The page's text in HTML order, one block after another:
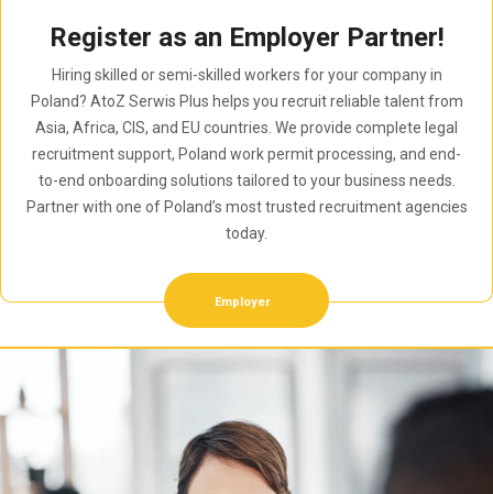
Register as an Employer Partner!
Hiring skilled or semi-skilled workers for your company in
Poland? AtoZ Serwis Plus helps you recruit reliable talent from
Asia, Africa, CIS, and EU countries. We provide complete legal
recruitment support, Poland work permit processing, and end-
to-end onboarding solutions tailored to your business needs.
Partner with one of Poland’s most trusted recruitment agencies
today.
Employer